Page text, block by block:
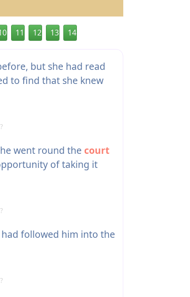
11 12 13 14
but she had read
to find that she knew
went round the court
of taking it
followed him into the